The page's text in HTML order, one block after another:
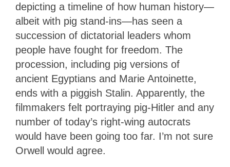
depicting a timeline of how human history—
albeit with pig stand-ins—has seen a
succession of dictatorial leaders whom
people have fought for freedom. The
procession, including pig versions of
ancient Egyptians and Marie Antoinette,
ends with a piggish Stalin. Apparently, the
filmmakers felt portraying pig-Hitler and any
number of today’s right-wing autocrats
would have been going too far. I’m not sure
Orwell would agree.